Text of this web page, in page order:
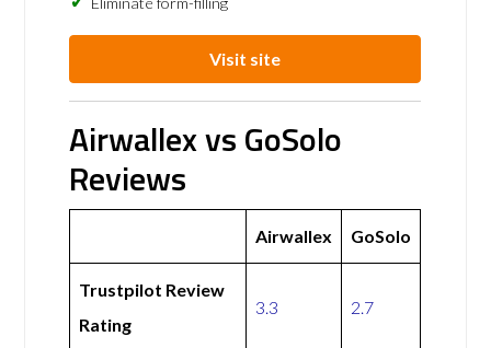
Visit site
Airwallex vs GoSolo
Reviews
Airwallex GoSolo
Trustpilot Review
Rating
3.3 2.7